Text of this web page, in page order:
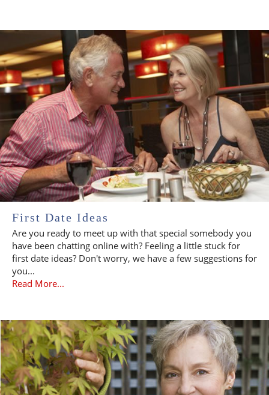
First Date Ideas
Are you ready to meet up with that special somebody you
have been chatting online with? Feeling a little stuck for
first date ideas? Don't worry, we have a few suggestions for
you...
Read More...